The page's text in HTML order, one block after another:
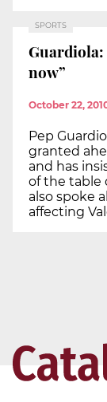
SPORTS
Guardiola:
now”
October 22,
Pep
granted
and has
of the table
also spoke
affecting